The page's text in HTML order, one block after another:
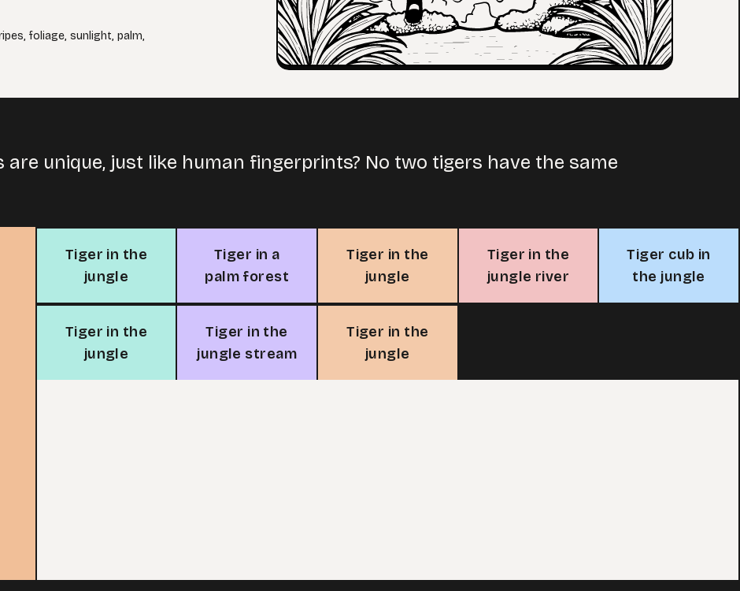
, foliage, sunlight, palm,
are unique, just like human fingerprints? No two tigers have the same
Tiger in the
jungle
Tiger in a
palm forest
Tiger in the
jungle
Tiger in the
jungle river
Tiger cub in
the jungle
Tiger in the
jungle
Tiger in the
jungle stream
Tiger in the
jungle